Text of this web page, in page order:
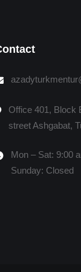
Office 401, Block
street Ashgabat,
Mon – Sat: 9:00
Sunday: Closed